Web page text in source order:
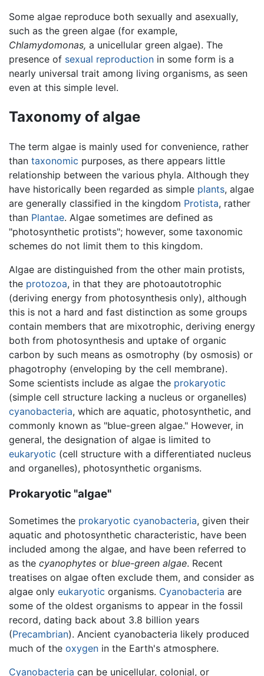
Some algae reproduce both sexually and asexually,
such as the green algae (for example,
Chlamydomonas, a unicellular green algae). The
presence of sexual reproduction in some form is a
nearly universal trait among living organisms, as seen
even at this simple level.
Taxonomy of algae
The term algae is mainly used for convenience, rather
than taxonomic purposes, as there appears little
relationship between the various phyla. Although they
have historically been regarded as simple plants, algae
are generally classified in the kingdom Protista, rather
than Plantae. Algae sometimes are defined as
"photosynthetic protists"; however, some taxonomic
schemes do not limit them to this kingdom.
Algae are distinguished from the other main protists,
the protozoa, in that they are photoautotrophic
(deriving energy from photosynthesis only), although
this is not a hard and fast distinction as some groups
contain members that are mixotrophic, deriving energy
both from photosynthesis and uptake of organic
carbon by such means as osmotrophy (by osmosis) or
phagotrophy (enveloping by the cell membrane).
Some scientists include as algae the prokaryotic
(simple cell structure lacking a nucleus or organelles)
cyanobacteria, which are aquatic, photosynthetic, and
commonly known as "blue-green algae." However, in
general, the designation of algae is limited to
eukaryotic (cell structure with a differentiated nucleus
and organelles), photosynthetic organisms.
Prokaryotic "algae"
Sometimes the prokaryotic cyanobacteria, given their
aquatic and photosynthetic characteristic, have been
included among the algae, and have been referred to
as the cyanophytes or blue-green algae. Recent
treatises on algae often exclude them, and consider as
algae only eukaryotic organisms. Cyanobacteria are
some of the oldest organisms to appear in the fossil
record, dating back about 3.8 billion years
(Precambrian). Ancient cyanobacteria likely produced
much of the oxygen in the Earth's atmosphere.
Cyanobacteria can be unicellular, colonial, or